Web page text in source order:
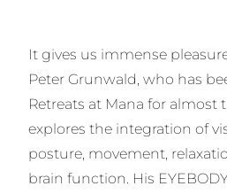
It gives us immense
Peter Grunwald, who has
Retreats at Mana for almost
explores the integration of
posture, movement,
brain function. His